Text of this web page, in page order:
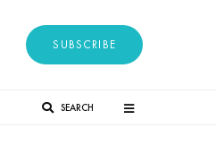
SUBSCRIBE
SEARCH